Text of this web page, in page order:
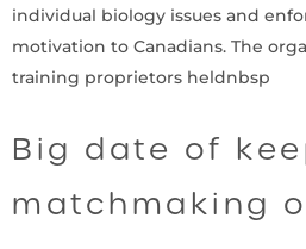
individual biology issues and
motivation to Canadians. The
training proprietors heldnbsp
Big date of
matchmaking